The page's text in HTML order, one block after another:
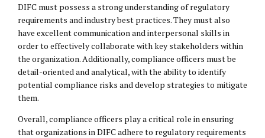
DIFC must possess a strong understanding of regulatory
requirements and industry best practices. They must also
have excellent communication and interpersonal skills in
order to effectively collaborate with key stakeholders within
the organization. Additionally, compliance officers must be
detail-oriented and analytical, with the ability to identify
potential compliance risks and develop strategies to mitigate
them.
Overall, compliance officers play a critical role in ensuring
that organizations in DIFC adhere to regulatory requirements